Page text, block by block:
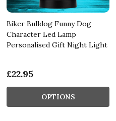
Biker Bulldog Funny Dog
Character Led Lamp
Personalised Gift Night Light
£22.95
OPTIONS